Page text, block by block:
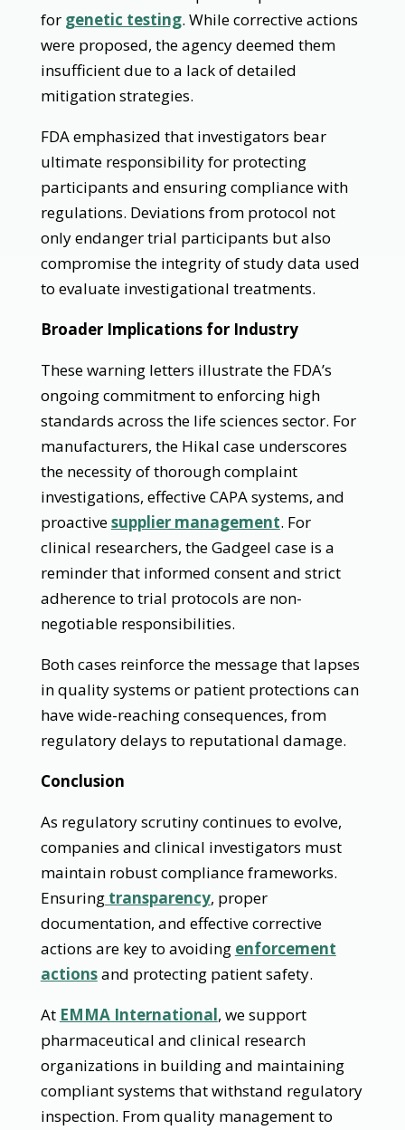
for genetic testing. While corrective actions
were proposed, the agency deemed them
insufficient due to a lack of detailed
mitigation strategies.
FDA emphasized that investigators bear
ultimate responsibility for protecting
participants and ensuring compliance with
regulations. Deviations from protocol not
only endanger trial participants but also
compromise the integrity of study data used
to evaluate investigational treatments.
Broader Implications for Industry
These warning letters illustrate the FDA’s
ongoing commitment to enforcing high
standards across the life sciences sector. For
manufacturers, the Hikal case underscores
the necessity of thorough complaint
investigations, effective CAPA systems, and
proactivesupplier management. For
clinical researchers, the Gadgeel case is a
reminder that informed consent and strict
adherence to trial protocols are non-
negotiable responsibilities.
Both cases reinforce the message that lapses
in quality systems or patient protections can
have wide-reaching consequences, from
regulatory delays to reputational damage.
Conclusion
As regulatory scrutiny continues to evolve,
companies and clinical investigators must
maintain robust compliance frameworks.
Ensuringtransparency, proper
documentation, and effective corrective
actions are key to avoiding enforcement
actionsand protecting patient safety.
At EMMA International, we support
pharmaceutical and clinical research
organizations in building and maintaining
compliant systems that withstand regulatory
inspection. From quality management to